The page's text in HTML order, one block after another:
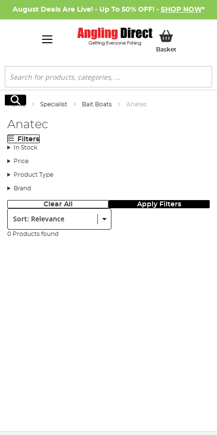
August Deals Are Live! - Up To 50% OFF! - SHOP NOW*
BasketMy Basket
Search
Search
Home Specialist Bait Boats Anatec
Anatec
Filters
In Stock
Price
Product Type
Brand
Clear All Apply Filters
Sort:
0 Products found